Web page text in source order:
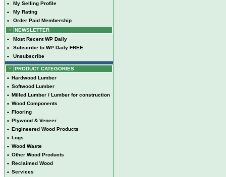
• My Selling Profile
• My Rating
•
Order Paid Membership
NEWSLETTER
• Most Recent WP Daily
• Subscribe to WP Daily FREE
• Unsubscribe
PRODUCT CATEGORIES
• Hardwood Lumber
• Softwood Lumber
• Milled Lumber / Lumber for construction
• Wood Components
• Flooring
• Plywood & Veneer
• Engineered Wood Products
• Logs
• Wood Waste
• Other Wood Products
• Reclaimed Wood
• Services